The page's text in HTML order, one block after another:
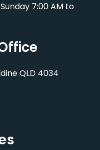
7:00 AM to
QLD 4034